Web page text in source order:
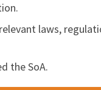
laws,
the SoA.